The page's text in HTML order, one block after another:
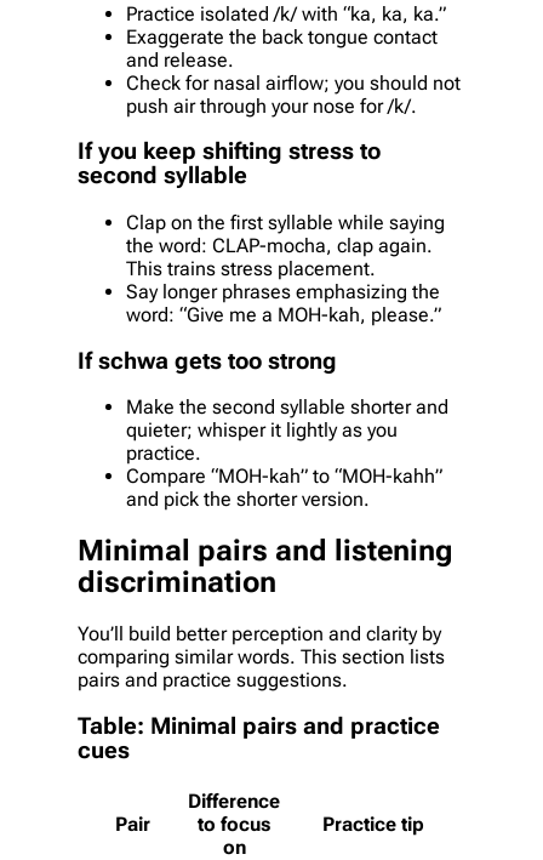
Practice isolated /k/ with “ka, ka, ka.”
Exaggerate the back tongue contact
and release.
Check for nasal airflow; you should not
push air through your nose for /k/.
If you keep shifting stress to
second syllable
Clap on the first syllable while saying
the word: CLAP-mocha, clap again.
This trains stress placement.
Say longer phrases emphasizing the
word: “Give me a MOH-kah, please.”
If schwa gets too strong
Make the second syllable shorter and
quieter; whisper it lightly as you
practice.
Compare “MOH-kah” to “MOH-kahh”
and pick the shorter version.
Minimal pairs and listening
discrimination
You’ll build better perception and clarity by
comparing similar words. This section lists
pairs and practice suggestions.
Table: Minimal pairs and practice
cues
Pair
Difference
to focus
on
Practice tip